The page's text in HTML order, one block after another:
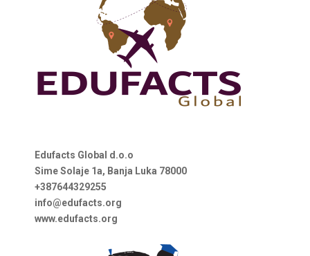
Edufacts Global d.o.o
Sime Solaje 1a, Banja Luka 78000
+387644329255
info@edufacts.org
www.edufacts.org